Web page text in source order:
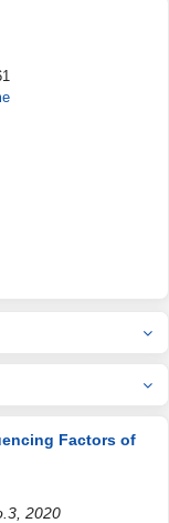
Factors of
2020